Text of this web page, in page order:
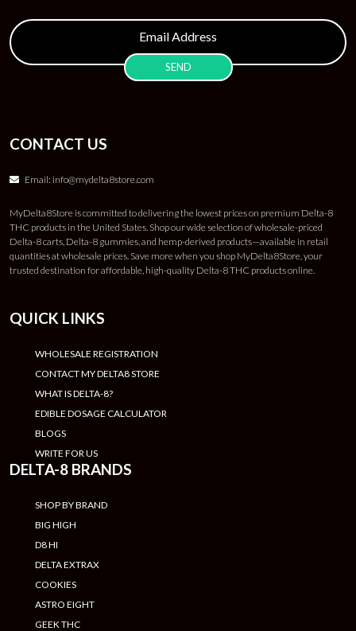
CONTACT US
Email: info@mydelta8store.com
MyDelta8Store is committed to delivering the lowest prices on premium Delta-8
THC products in the United States. Shop our wide selection of wholesale-priced
Delta-8 carts, Delta-8 gummies, and hemp-derived products—available in retail
quantities at wholesale prices. Save more when you shop MyDelta8Store, your
trusted destination for affordable, high-quality Delta-8 THC products online.
QUICK LINKS
WHOLESALE REGISTRATION
CONTACT MY DELTA8 STORE
WHAT IS DELTA-8?
EDIBLE DOSAGE CALCULATOR
BLOGS
WRITE FOR US
DELTA-8 BRANDS
SHOP BY BRAND
BIG HIGH
D8 HI
DELTA EXTRAX
COOKIES
ASTRO EIGHT
GEEK THC